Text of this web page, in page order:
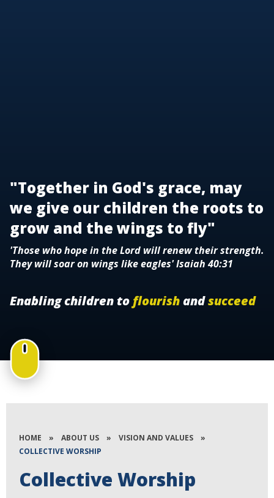
"Together in God's grace, may
we give our children the roots to
grow and the wings to fly"
'Those who hope in the Lord will renew their strength.
They will soar on wings like eagles' Isaiah 40:31
Enabling children to flourishandsucceed
HOME » ABOUT US » VISION AND VALUES
»
COLLECTIVE WORSHIP
Collective Worship